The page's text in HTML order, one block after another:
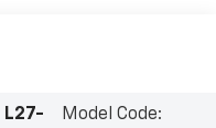
L27-
Model Code: